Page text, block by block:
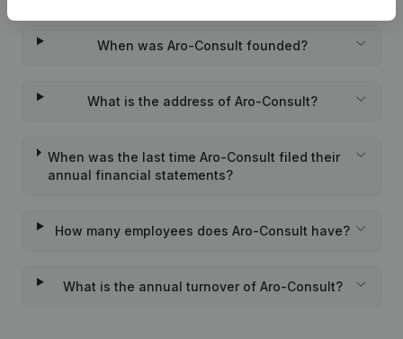
When was Aro-Consult founded?
What is the address of Aro-Consult?
When was the last time Aro-Consult filed their
annual financial statements?
How many employees does Aro-Consult have?
What is the annual turnover of Aro-Consult?